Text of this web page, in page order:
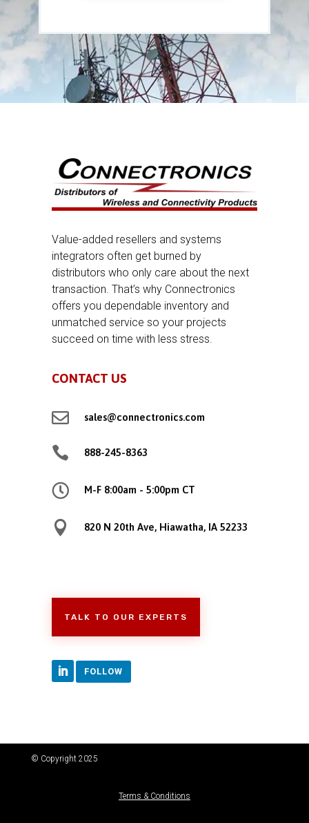
Value-added resellers and systems
integrators often get burned by
distributors who only care about the next
transaction. That’s why Connectronics
offers you dependable inventory and
unmatched service so your projects
succeed on time with less stress.
CONTACT US
 sales@connectronics.com
 888-245-8363
 M-F 8:00am - 5:00pm CT
 820 N 20th Ave, Hiawatha, IA 52233
TALK TO OUR EXPERTS
FOLLOW
© Copyright 2025
Terms & Conditions